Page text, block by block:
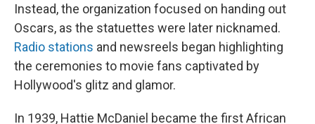
Instead, the organization focused on handing out
Oscars, as the statuettes were later nicknamed.
Radio stations and newsreels began highlighting
the ceremonies to movie fans captivated by
Hollywood's glitz and glamor.
In 1939, Hattie McDaniel became the first African